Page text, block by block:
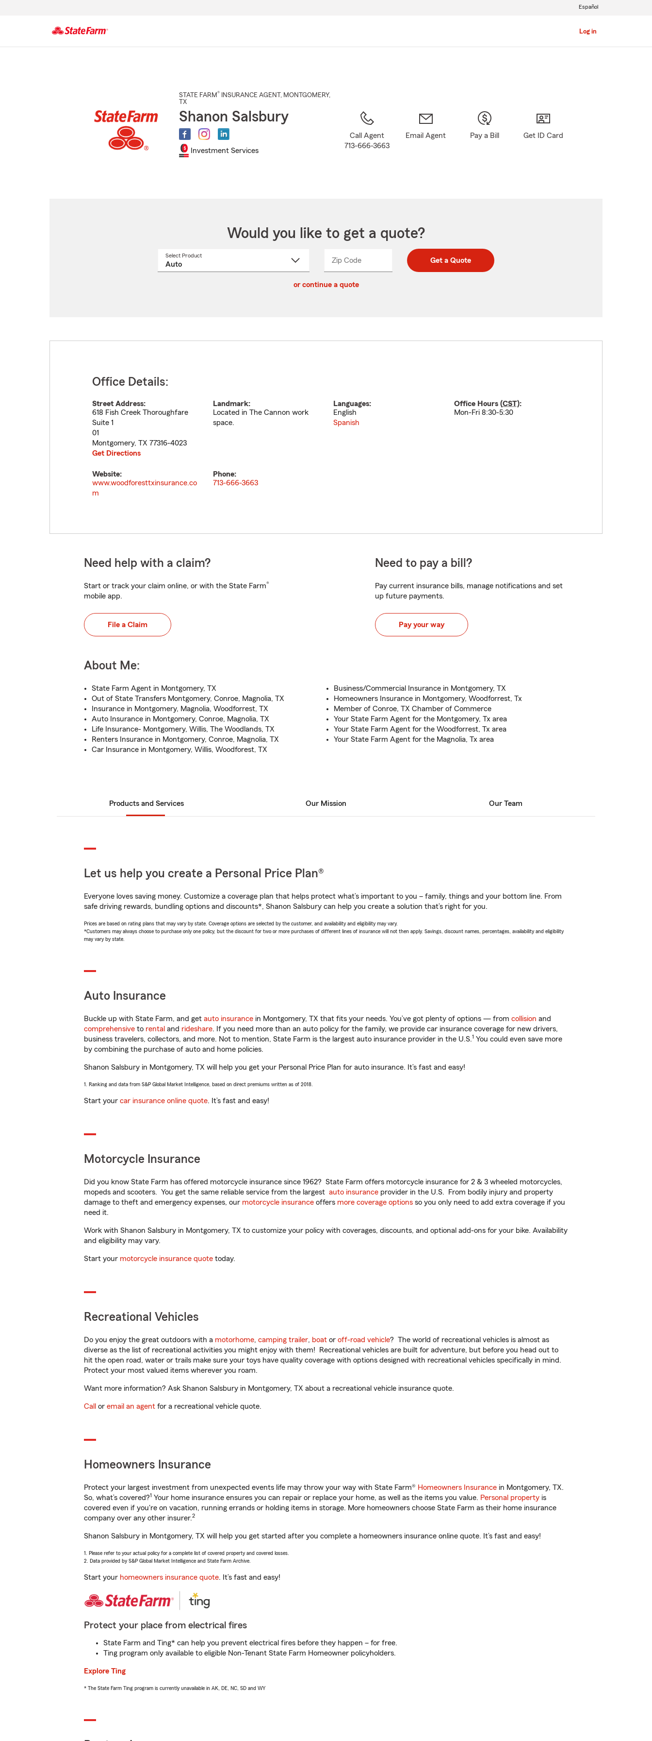
Log in
Español
STATE FARM® INSURANCE AGENT , MONTGOMERY,
TX
Shanon Salsbury
Investment Services
Call Agent
713-666-3663
Email Agent Pay a Bill Get ID Card
Would you like to get a quote?
Select Product
Zip CodeEnter
Enter
_____ Get a Quote
or continue a quote
Office Details:
Street Address:
618 Fish Creek Thoroughfare
Suite 1
01
Montgomery, TX 77316-4023
Get Directions
Landmark:
Located in The Cannon work
space.
Languages:
English
Spanish
Office Hours (CST):
Mon-Fri 8:30-5:30
Website:
www.woodforesttxinsurance.co
m
Phone:
713-666-3663
Need help with a claim?
Start or track your claim online, or with the State Farm®
mobile app.
File a Claim
Need to pay a bill?
Pay current insurance bills, manage notifications and set
up future payments.
Pay your way
About Me:
State Farm Agent in Montgomery, TX
Out of State Transfers Montgomery, Conroe, Magnolia, TX
Insurance in Montgomery, Magnolia, Woodforrest, TX
Auto Insurance in Montgomery, Conroe, Magnolia, TX
Life Insurance- Montgomery, Willis, The Woodlands, TX
Renters Insurance in Montgomery, Conroe, Magnolia, TX
Car Insurance in Montgomery, Willis, Woodforest, TX
Business/Commercial Insurance in Montgomery, TX
Homeowners Insurance in Montgomery, Woodforrest, Tx
Member of Conroe, TX Chamber of Commerce
Your State Farm Agent for the Montgomery, Tx area
Your State Farm Agent for the Woodforrest, Tx area
Your State Farm Agent for the Magnolia, Tx area
Products and Services Our Mission Our Team
Let us help you create a Personal Price Plan®
Everyone loves saving money. Customize a coverage plan that helps protect what’s important to you – family, things and your bottom line. From
safe driving rewards, bundling options and discounts*, Shanon Salsbury can help you create a solution that’s right for you.
Prices are based on rating plans that may vary by state. Coverage options are selected by the customer, and availability and eligibility may vary.
*Customers may always choose to purchase only one policy, but the discount for two or more purchases of different lines of insurance will not then apply. Savings, discount names, percentages, availability and eligibility
may vary by state.
Auto Insurance
Buckle up with State Farm, and get auto insurance in Montgomery, TX that fits your needs. You’ve got plenty of options — from collision and
comprehensive to rental and rideshare. If you need more than an auto policy for the family, we provide car insurance coverage for new drivers,
business travelers, collectors, and more. Not to mention, State Farm is the largest auto insurance provider in the U.S.1 You could even save more
by combining the purchase of auto and home policies.
Shanon Salsbury in Montgomery, TX will help you get your Personal Price Plan for auto insurance. It’s fast and easy!
1. Ranking and data from S&P Global Market Intelligence, based on direct premiums written as of 2018.
Start your car insurance online quote. It’s fast and easy!
Motorcycle Insurance
Did you know State Farm has offered motorcycle insurance since 1962? State Farm offers motorcycle insurance for 2 & 3 wheeled motorcycles,
mopeds and scooters. You get the same reliable service from the largest auto insurance provider in the U.S. From bodily injury and property
damage to theft and emergency expenses, our motorcycle insurance offers more coverage options so you only need to add extra coverage if you
need it.
Work with Shanon Salsbury in Montgomery, TX to customize your policy with coverages, discounts, and optional add-ons for your bike. Availability
and eligibility may vary.
Start your motorcycle insurance quote today.
Recreational Vehicles
Do you enjoy the great outdoors with a motorhome, camping trailer, boat or off-road vehicle? The world of recreational vehicles is almost as
diverse as the list of recreational activities you might enjoy with them! Recreational vehicles are built for adventure, but before you head out to
hit the open road, water or trails make sure your toys have quality coverage with options designed with recreational vehicles specifically in mind.
Protect your most valued items wherever you roam.
Want more information? Ask Shanon Salsbury in Montgomery, TX about a recreational vehicle insurance quote.
Call or email an agent for a recreational vehicle quote.
Homeowners Insurance
Protect your largest investment from unexpected events life may throw your way with State Farm® Homeowners Insurance in Montgomery, TX.
So, what’s covered?1 Your home insurance ensures you can repair or replace your home, as well as the items you value. Personal property is
covered even if you're on vacation, running errands or holding items in storage. More homeowners choose State Farm as their home insurance
company over any other insurer.2
Shanon Salsbury in Montgomery, TX will help you get started after you complete a homeowners insurance online quote. It’s fast and easy!
1. Please refer to your actual policy for a complete list of covered property and covered losses.
2. Data provided by S&P Global Market Intelligence and State Farm Archive.
Start your homeowners insurance quote. It’s fast and easy!
Protect your place from electrical fires
State Farm and Ting* can help you prevent electrical fires before they happen – for free.
Ting program only available to eligible Non-Tenant State Farm Homeowner policyholders.
Explore Ting
* The State Farm Ting program is currently unavailable in AK, DE, NC, SD and WY